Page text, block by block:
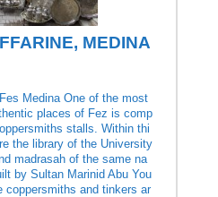
MEDINA
Medina One of the most
places of Fez is comp
stalls. Within thi
the library of the University
madrasah of the same na
by Sultan Marinid Abu You
coppersmiths and tinkers ar